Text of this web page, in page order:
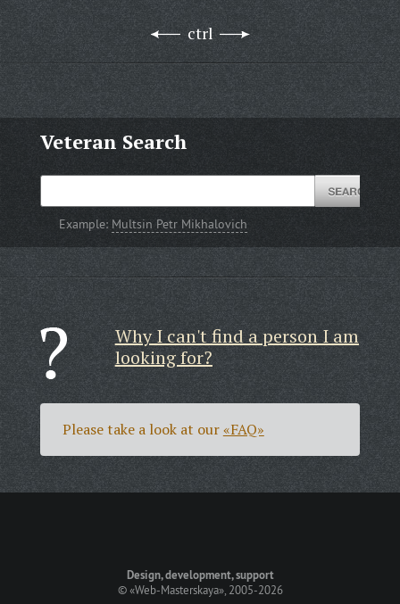
ctrl
Veteran Search
Example: Multsin Petr Mikhalovich
Why I can't find a person I am
looking for?
Please take a look at our«FAQ»
Design, development, support
©«Web-Masterskaya», 2005-2026